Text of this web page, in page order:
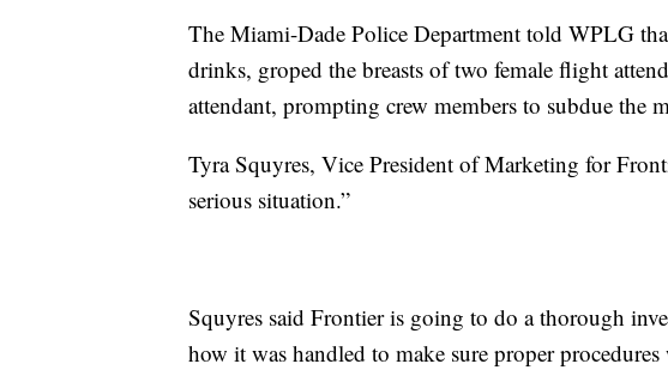
The Miami-Dade Police Department told WPLG
drinks, groped the breasts of two female flight
attendant, prompting crew members to subdue the
Tyra Squyres, Vice President of Marketing for
serious situation.”
Squyres said Frontier is going to do a thorough
how it was handled to make sure proper procedures